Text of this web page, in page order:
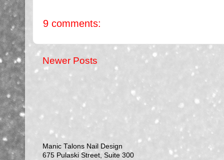
9 comments:
Newer Posts
Manic Talons Nail Design
675 Pulaski Street, Suite 300